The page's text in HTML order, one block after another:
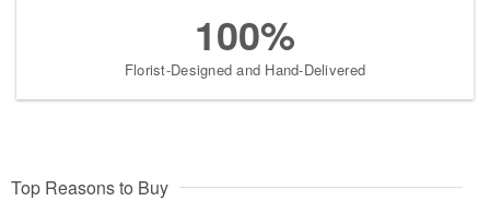
100%
Florist-Designed and Hand-Delivered
Top Reasons to Buy